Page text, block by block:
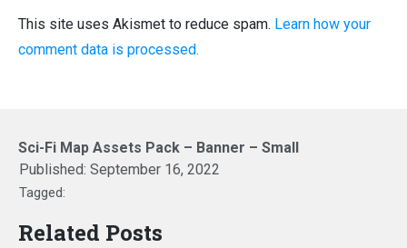
This site uses Akismet to reduce spam. Learn how your
comment data is processed.
Sci-Fi Map Assets Pack – Banner – Small
Published: September 16, 2022
Tagged:
Related Posts